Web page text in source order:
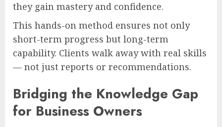
they gain mastery and confidence.
This hands-on method ensures not only
short-term progress but long-term
capability. Clients walk away with real skills
— not just reports or recommendations.
Bridging the Knowledge Gap
for Business Owners